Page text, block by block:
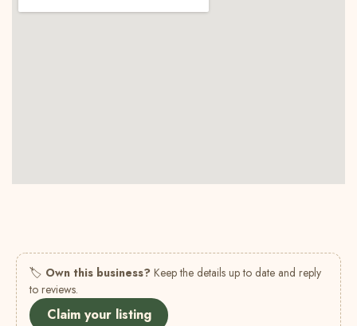
🏷 Own this business? Keep the details up to date and reply
to reviews.
Claim your listing